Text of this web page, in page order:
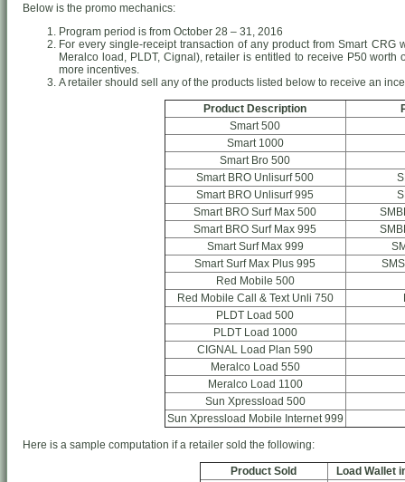
Below is the promo mechanics:
Program period is from October 28 – 31, 2016
For every single-receipt transaction of any product from Smart CRG
Meralco load, PLDT, Cignal), retailer is entitled to receive P50
more incentives.
A retailer should sell any of the products listed below to receive an
Product Description
Smart 500
Smart 1000
Smart Bro 500
Smart BRO Unlisurf 500
Smart BRO Unlisurf 995
Smart BRO Surf Max 500
Smart BRO Surf Max 995
Smart Surf Max 999
Smart Surf Max Plus 995
Red Mobile 500
Red Mobile Call & Text Unli 750
PLDT Load 500
PLDT Load 1000
CIGNAL Load Plan 590
Meralco Load 550
Meralco Load 1100
Sun Xpressload 500
Sun Xpressload Mobile Internet 999
Here is a sample computation if a retailer sold the following:
Product Sold
Load Wallet